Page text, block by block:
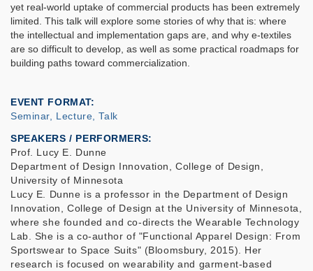
yet real-world uptake of commercial products has been extremely
limited. This talk will explore some stories of why that is: where
the intellectual and implementation gaps are, and why e-textiles
are so difficult to develop, as well as some practical roadmaps for
building paths toward commercialization.
EVENT FORMAT
Seminar, Lecture, Talk
SPEAKERS / PERFORMERS:
Prof. Lucy E. Dunne
Department of Design Innovation, College of Design,
University of Minnesota
Lucy E. Dunne is a professor in the Department of Design
Innovation, College of Design at the University of Minnesota,
where she founded and co-directs the Wearable Technology
Lab. She is a co-author of "Functional Apparel Design: From
Sportswear to Space Suits" (Bloomsbury, 2015). Her
research is focused on wearability and garment-based